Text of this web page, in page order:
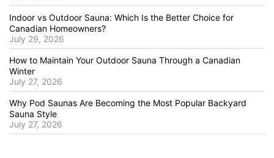
Indoor vs Outdoor Sauna: Which Is the Better Choice for
Canadian Homeowners?
July 29, 2026
How to Maintain Your Outdoor Sauna Through a Canadian
Winter
July 27, 2026
Why Pod Saunas Are Becoming the Most Popular Backyard
Sauna Style
July 27, 2026